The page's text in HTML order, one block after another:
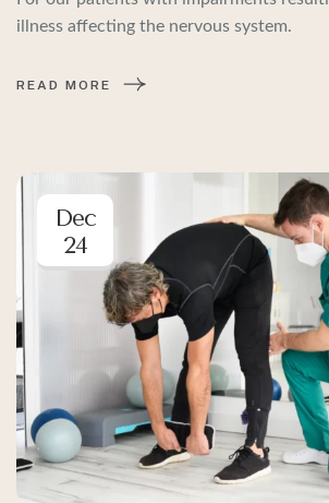
illness affecting the nervous system.
READ MORE
Dec
24